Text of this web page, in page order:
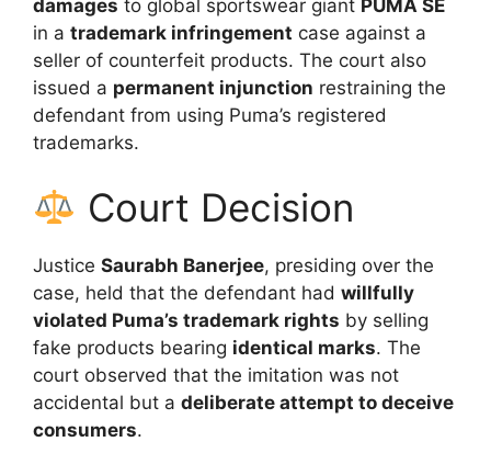
damages to global sportswear giant PUMA SE
in a trademark infringement case against a
seller of counterfeit products. The court also
issued a permanent injunction restraining the
defendant from using Puma’s registered
trademarks.
Court Decision
Justice Saurabh Banerjee, presiding over the
case, held that the defendant had willfully
violated Puma’s trademark rights by selling
fake products bearing identical marks. The
court observed that the imitation was not
accidental but a deliberate attempt to deceive
consumers.